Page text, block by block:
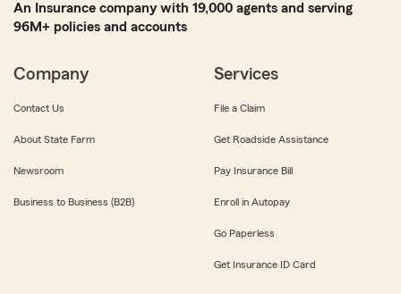
An Insurance company with 19,000 agents and serving
96M+ policies and accounts
Company
Contact Us
About State Farm
Newsroom
Business to Business (B2B)
Services
File a Claim
Get Roadside Assistance
Pay Insurance Bill
Enroll in Autopay
Go Paperless
Get Insurance ID Card